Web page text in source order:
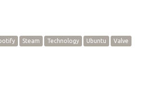
Steam Technology Ubuntu
Valve